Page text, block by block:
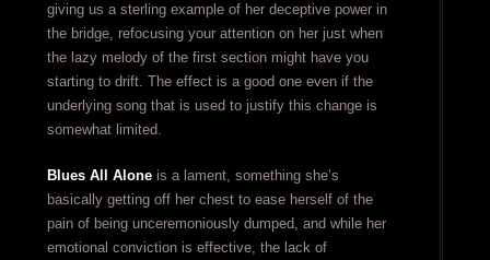
giving us a sterling example of her deceptive power in
the bridge, refocusing your attention on her just when
the lazy melody of the first section might have you
starting to drift. The effect is a good one even if the
underlying song that is used to justify this change is
somewhat limited.
Blues All Aloneis a lament, something she’s
basically getting off her chest to ease herself of the
pain of being unceremoniously dumped, and while her
emotional conviction is effective, the lack of